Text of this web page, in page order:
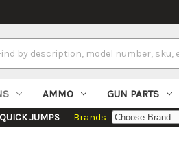
AMMO GUN PARTS
QUICK JUMPS Brands